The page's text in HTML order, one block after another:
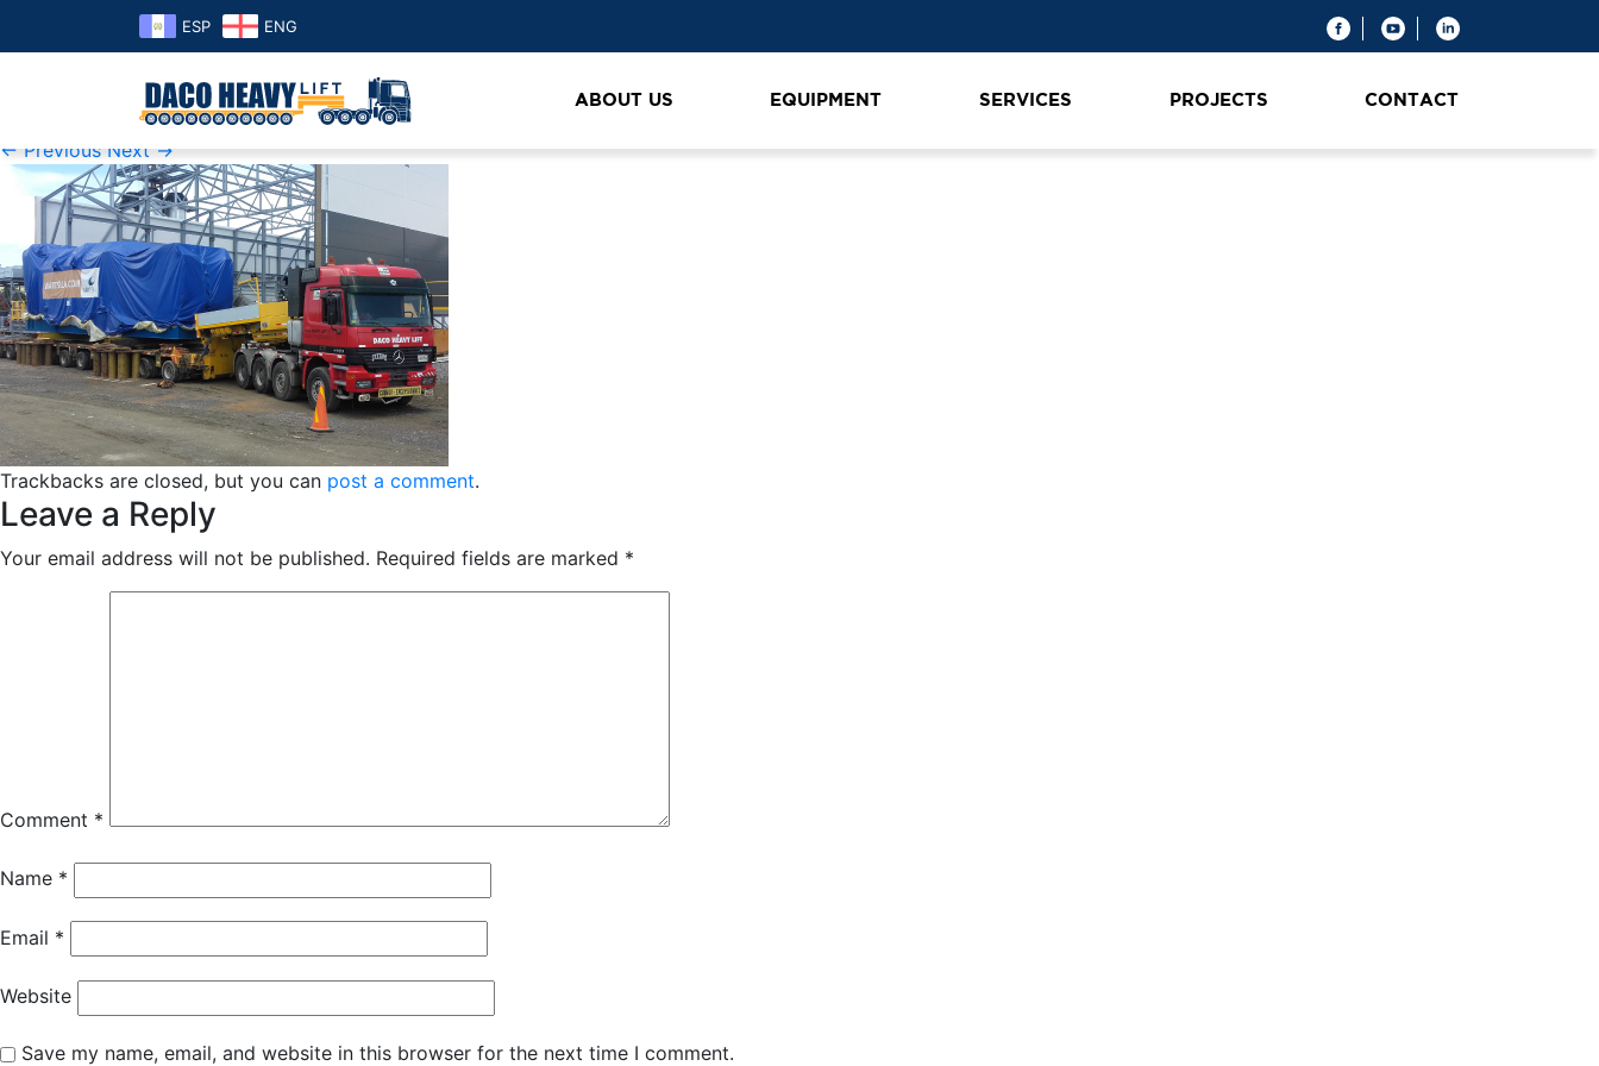
ESP ENG
ABOUT US EQUIPMENT SERVICES PROJECTS CONTACT
honduras
Sunday June 2nd, 2019 at377 × 254
← Previous Next →
Trackbacks are closed, but you can post a comment.
Leave a Reply
Your email address will not be published. Required fields are marked *
Comment *
Name *
Email *
Website
Save my name, email, and website in this browser for the next time I comment.